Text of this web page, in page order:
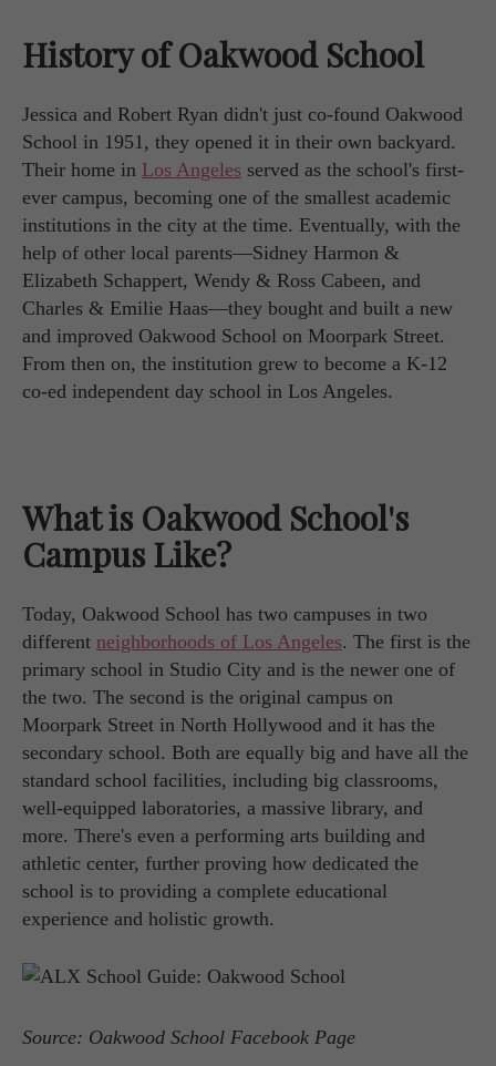
History of Oakwood School
Jessica and Robert Ryan didn't just co-found Oakwood
School in 1951, they opened it in their own backyard.
Their home in Los Angeles served as the school's first-
ever campus, becoming one of the smallest academic
institutions in the city at the time. Eventually, with the
help of other local parents—Sidney Harmon &
Elizabeth Schappert, Wendy & Ross Cabeen, and
Charles & Emilie Haas—they bought and built a new
and improved Oakwood School on Moorpark Street.
From then on, the institution grew to become a K-12
co-ed independent day school in Los Angeles.
What is Oakwood School's
Campus Like?
Today, Oakwood School has two campuses in two
different neighborhoods of Los Angeles. The first is the
primary school in Studio City and is the newer one of
the two. The second is the original campus on
Moorpark Street in North Hollywood and it has the
secondary school. Both are equally big and have all the
standard school facilities, including big classrooms,
well-equipped laboratories, a massive library, and
more. There's even a performing arts building and
athletic center, further proving how dedicated the
school is to providing a complete educational
experience and holistic growth.
Source: Oakwood School Facebook Page